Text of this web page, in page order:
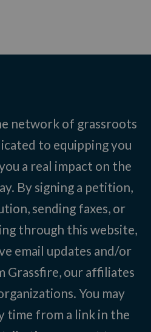
network of grassroots
to equipping you
a real impact on the
By signing a petition,
sending faxes, or
through this website,
email updates and/or
Grassfire, our affiliates
You may
time from a link in the